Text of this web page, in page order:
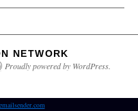
NETWORK
Proudly powered by WordPress.